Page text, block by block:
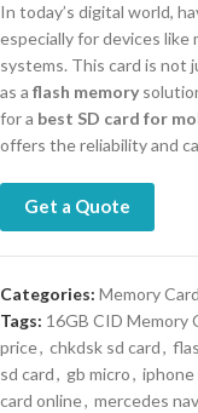
In today’s digital world,
especially for devices like
systems. This card is not
as a flash memory
for a best SD card for
offers the reliability and
Get a Quote
Categories: Memory
Tags: 16GB CID Memory
price, chkdsk sd card,
sd card, gb micro, iphone
card online, mercedes